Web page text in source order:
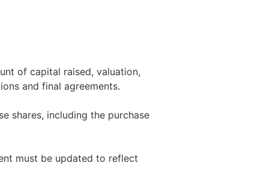
of capital raised, valuation,
and final agreements.
shares, including the purchase
must be updated to reflect